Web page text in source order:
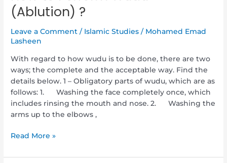
(Ablution) ?
Leave a Comment / Islamic Studies / Mohamed Emad
Lasheen
With regard to how wudu is to be done, there are two
ways; the complete and the acceptable way. Find the
details below. 1 – Obligatory parts of wudu, which are as
follows: 1. Washing the face completely once, which
includes rinsing the mouth and nose. 2. Washing the
arms up to the elbows ,
Read More »